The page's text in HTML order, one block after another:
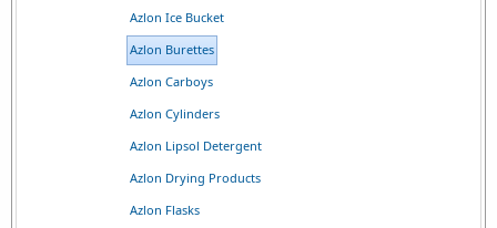
Azlon Ice Bucket
Azlon Burettes
Azlon Carboys
Azlon Cylinders
Azlon Lipsol Detergent
Azlon Drying Products
Azlon Flasks